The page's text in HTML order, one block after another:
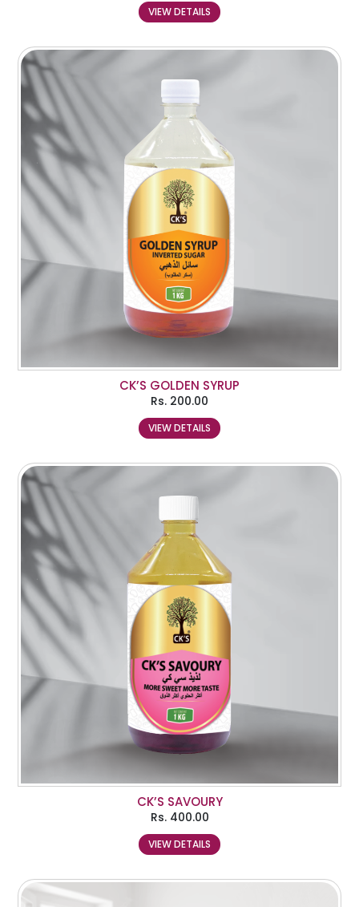
VIEW DETAILS
CK’S GOLDEN SYRUP
Rs. 200.00
VIEW DETAILS
CK’S SAVOURY
Rs.400.00
VIEW DETAILS